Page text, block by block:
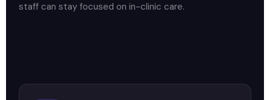
staff can stay focused on in-clinic care.